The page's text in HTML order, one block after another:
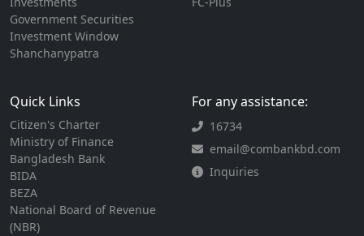
Government Securities
Investment Window
Shanchanypatra
Quick Links
Citizen's Charter
Ministry of Finance
Bangladesh Bank
BIDA
BEZA
National Board of Revenue
(NBR)
For any assistance:
16734
email@combankbd.com
Inquiries